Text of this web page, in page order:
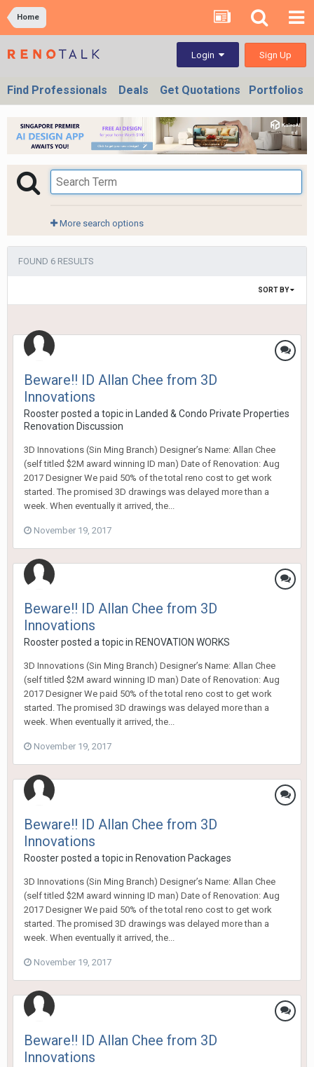
Home
Login Sign Up
Find Professionals Deals Get Quotations Portfolios
More search options
FOUND 6 RESULTS
SORT BY
Beware!! ID Allan Chee from 3D
Innovations
Roosterposted a topic in
Landed & Condo Private Properties
Renovation Discussion
3D Innovations (Sin Ming Branch) Designer’s Name: Allan Chee
(self titled $2M award winning ID man) Date of Renovation: Aug
2017 Designer We paid 50% of the total reno cost to get work
started. The promised 3D drawings was delayed more than a
week. When eventually it arrived, the...
November 19, 2017
Beware!! ID Allan Chee from 3D
Innovations
Roosterposted a topic in RENOVATION WORKS
3D Innovations (Sin Ming Branch) Designer’s Name: Allan Chee
(self titled $2M award winning ID man) Date of Renovation: Aug
2017 Designer We paid 50% of the total reno cost to get work
started. The promised 3D drawings was delayed more than a
week. When eventually it arrived, the...
November 19, 2017
Beware!! ID Allan Chee from 3D
Innovations
Roosterposted a topic in Renovation Packages
3D Innovations (Sin Ming Branch) Designer’s Name: Allan Chee
(self titled $2M award winning ID man) Date of Renovation: Aug
2017 Designer We paid 50% of the total reno cost to get work
started. The promised 3D drawings was delayed more than a
week. When eventually it arrived, the...
November 19, 2017
Beware!! ID Allan Chee from 3D
Innovations